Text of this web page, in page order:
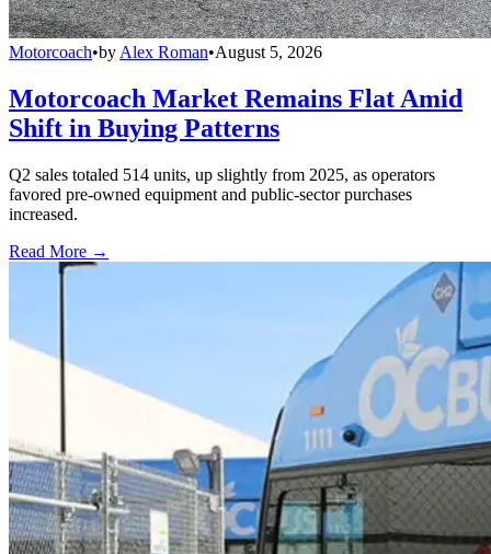
Motorcoach•by Alex Roman•August 5, 2026
Motorcoach Market Remains Flat Amid
Shift in Buying Patterns
Q2 sales totaled 514 units, up slightly from 2025, as operators
favored pre-owned equipment and public-sector purchases
increased.
Read More →